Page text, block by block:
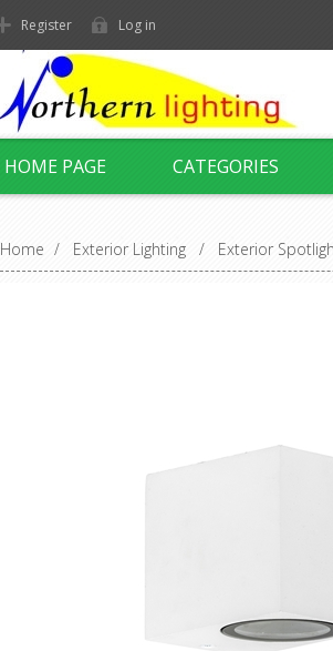
Register Log in
HOME PAGE CATEGORIES
Home / Exterior Lighting / Exterior